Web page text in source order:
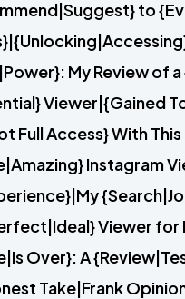
to
My Review of
Viewer|{Gained
Full Access} With This
Instagram
Viewer for
Over}: A
Take|Frank